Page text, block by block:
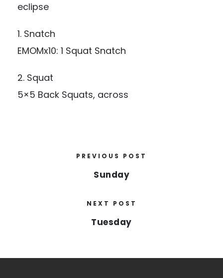
eclipse
1. Snatch
EMOMx10: 1 Squat Snatch
2. Squat
5×5 Back Squats, across
PREVIOUS POST
Sunday
NEXT POST
Tuesday